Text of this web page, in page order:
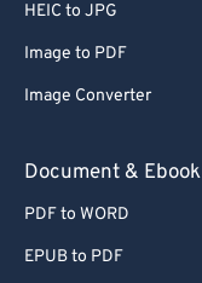
HEIC to JPG
Image to PDF
Image Converter
Document & Ebook
PDF to WORD
EPUB to PDF